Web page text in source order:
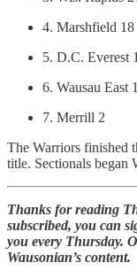
4. Marshfield 18
5. D.C. Everest
6. Wausau East
7. Merrill 2
The Warriors finished
title. Sectionals began
Thanks for reading
subscribed, you can
you every Thursday.
Wausonian’s content.